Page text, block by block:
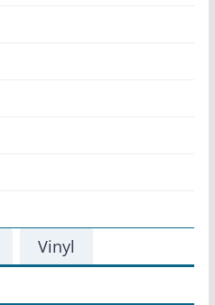
Vinyl